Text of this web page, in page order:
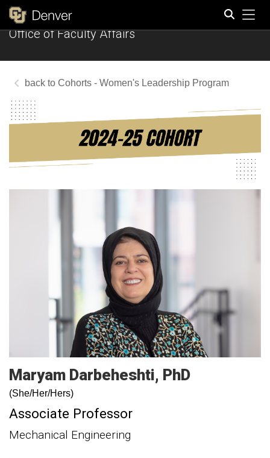
Office of Faculty Affairs
Cohorts - Women's Leadership Program
Maryam Darbeheshti PhD
(She/Her/Hers)
Associate Professor
Mechanical Engineering